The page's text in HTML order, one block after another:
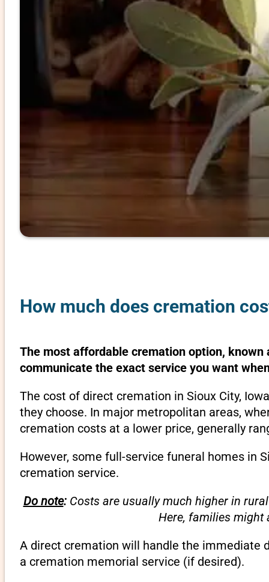
How much does cremation
The most affordable cremation option,
communicate the exact service you want
The cost of direct cremation in Sioux City,
they choose. In major metropolitan areas,
cremation costs at a lower price, generally
However, some full-service funeral homes in
cremation service.
Do note:Costs are usually much higher in
Here, families might
A direct cremation will handle the immediate
a cremation memorial service (if desired).